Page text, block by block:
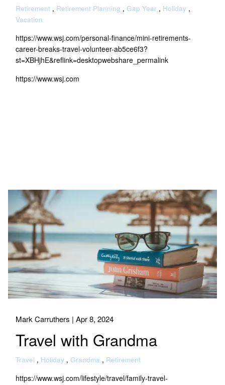
Retirement Retirement Planning Gap Year
Holiday
Vacation
https://www.wsj.com/personal-finance/mini-retirements-
career-breaks-travel-volunteer-ab5ce6f3?
st=XBHjhE&reflink=desktopwebshare_permalink
https://www.wsj.com
Mark Carruthers |Apr 8, 2024
Travel with Grandma
Travel Holiday Grandma Retirement
https://www.wsj.com/lifestyle/travel/family-travel-